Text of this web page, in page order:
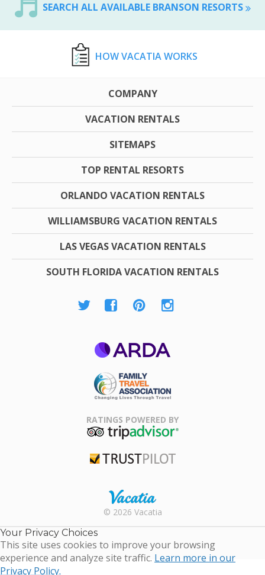
SEARCH ALL AVAILABLE BRANSON RESORTS
HOW VACATIA WORKS
COMPANY
VACATION RENTALS
SITEMAPS
TOP RENTAL RESORTS
ORLANDO VACATION RENTALS
WILLIAMSBURG VACATION RENTALS
LAS VEGAS VACATION RENTALS
SOUTH FLORIDA VACATION RENTALS
Association
RATINGS POWERED BY
Rental |
Timeshare
Resales |
© 2026 Vacatia
Your Privacy Choices
This site uses cookies to improve your browsing
experience and analyze site traffic. Learn more in our
Privacy Policy.